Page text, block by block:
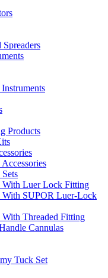
Products
With Luer Lock Fitting
With SUPOR Luer-Lock
Threaded Fitting
Cannulas
Tuck Set